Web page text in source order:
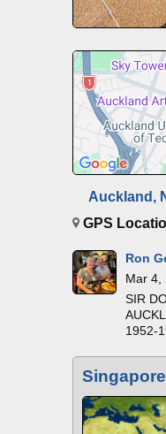
Auckland,
GPS
Ron
Mar 4,
SIR
1952-